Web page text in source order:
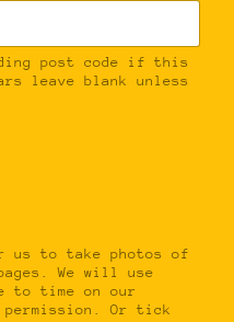
post code if this
leave blank unless
us to take photos of
We will use
permission. Or tick